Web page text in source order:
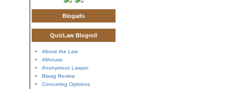
Blogads
QuizLaw Blogroll
Above the Law
Althouse
Anonymous Lawyer
Blawg Review
Concurring Opinions